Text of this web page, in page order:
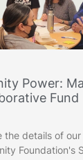
Power:
Fund
the details of
Foundation's